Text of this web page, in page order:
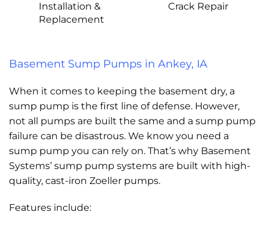
Installation &
Replacement
Crack Repair
Basement Sump Pumps in Ankey, IA
When it comes to keeping the basement dry, a
sump pump is the first line of defense. However,
not all pumps are built the same and a sump pump
failure can be disastrous. We know you need a
sump pump you can rely on. That’s why Basement
Systems’ sump pump systems are built with high-
quality, cast-iron Zoeller pumps.
Features include: